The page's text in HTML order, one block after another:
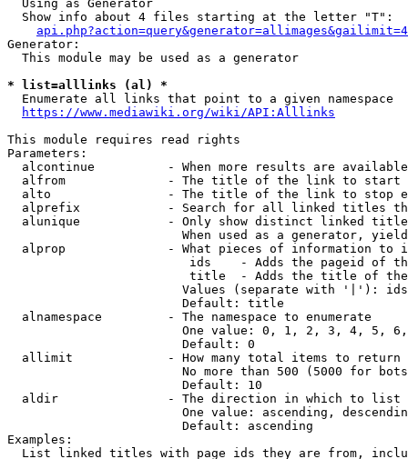
  Using as Generator
  Show info about 4 files starting at the letter "T":
Generator:
  This module may be used as a generator
* list=alllinks (al) *
  Enumerate all links that point to a given namespace
https://www.mediawiki.org/wiki/API:Alllinks
This module requires read rights
Parameters:
alcontinue          - When more results are
alfrom              - The title of the link to start
alto                - The title of the link to stop
alprefix            - Search for all linked titles
alunique            - Only show distinct linked
When used as a generator,
alprop              - What pieces of information to
ids    - Adds the pageid of
title  - Adds the title of
Values (separate with '|'):
                        Default: title
  alnamespace         - The namespace to enumerate
One value: 0, 1, 2, 3, 4, 5,
                        Default: 0
  allimit             - How many total items to return
No more than 500 (5000 for
                        Default: 10
  aldir               - The direction in which to list
One value: ascending,
                        Default: ascending
Examples:
List linked titles with page ids they are from,